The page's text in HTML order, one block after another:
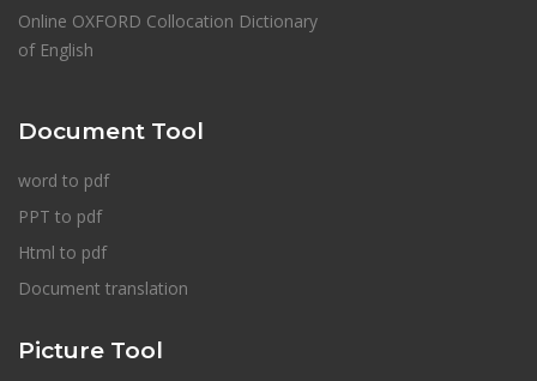
Online OXFORD Collocation Dictionary
of English
Document Tool
word to pdf
PPT to pdf
Html to pdf
Document translation
Picture Tool